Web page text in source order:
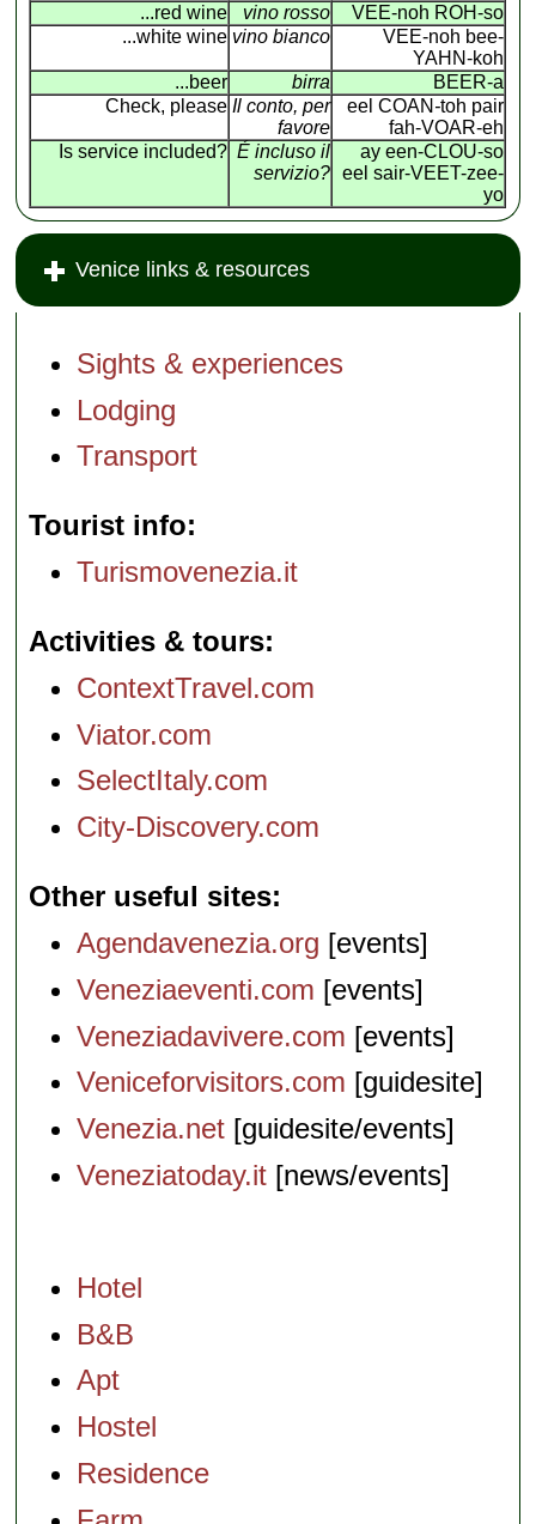
...red wine
vino rosso
VEE-noh ROH-so
...white wine vino bianco
VEE-noh bee-
YAHN-koh
...beer
birra
BEER-a
Check, please Il conto, per
favore
eel COAN -toh pair
fah-VOAR-eh
Is service included? É incluso il
servizio?
ay een-CLOU-so
eel sair-VEET-zee-
yo
Venice links & resources
Sights & experiences
Lodging
Transport
Tourist info
Turismovenezia.it
Activities & tours
ContextTravel.com
Viator.com
SelectItaly.com
City-Discovery.com
Other useful sites
Agendavenezia.org [events]
Veneziaeventi.com [events]
Veneziadavivere.com [events]
Veniceforvisitors.com [guidesite]
Venezia.net [guidesite/events]
Veneziatoday.it [news/events]
Hotel
B&B
Apt
Hostel
Residence